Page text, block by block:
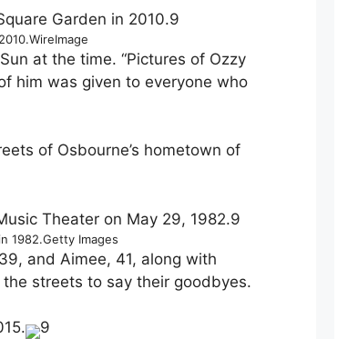
9
WireImage
at the time. “Pictures of Ozzy
him was given to everyone who
of Osbourne’s hometown of
9
1982.Getty Images
and Aimee, 41, along with
streets to say their goodbyes.
9